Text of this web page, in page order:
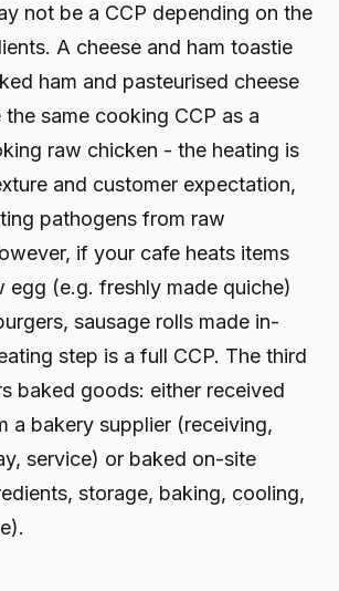
not be a CCP depending on the
A cheese and ham toastie
ham and pasteurised cheese
same cooking CCP as a
raw chicken - the heating is
and customer expectation,
pathogens from raw
if your cafe heats items
egg (e.g. freshly made quiche)
sausage rolls made in-
step is a full CCP. The third
baked goods: either received
a bakery supplier (receiving,
service) or baked on-site
storage, baking, cooling,